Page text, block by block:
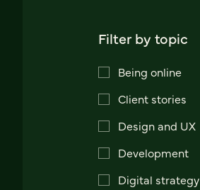
Filter by topic
Being online
Client stories
Design and UX
Development
Digital strategy